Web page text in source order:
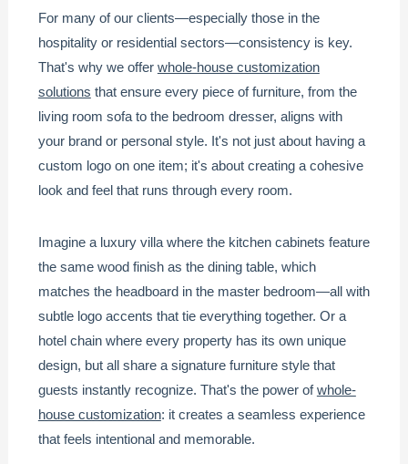
For many of our clients—especially those in the
hospitality or residential sectors—consistency is key.
That's why we offer whole-house customization
solutions that ensure every piece of furniture, from the
living room sofa to the bedroom dresser, aligns with
your brand or personal style. It's not just about having a
custom logo on one item; it's about creating a cohesive
look and feel that runs through every room.
Imagine a luxury villa where the kitchen cabinets feature
the same wood finish as the dining table, which
matches the headboard in the master bedroom—all with
subtle logo accents that tie everything together. Or a
hotel chain where every property has its own unique
design, but all share a signature furniture style that
guests instantly recognize. That's the power ofwhole-
house customization: it creates a seamless experience
that feels intentional and memorable.